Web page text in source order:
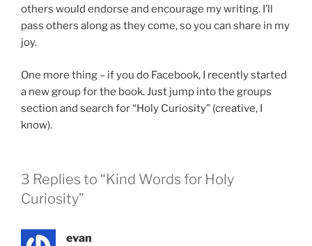
others would endorse and encourage my writing. I’ll
pass others along as they come, so you can share in my
joy.
One more thing – if you do Facebook, I recently started
a new group for the book. Just jump into the groups
section and search for “Holy Curiosity” (creative, I
know).
3 Replies to “Kind Words for Holy
Curiosity”
evan